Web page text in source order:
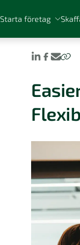
Starta företag